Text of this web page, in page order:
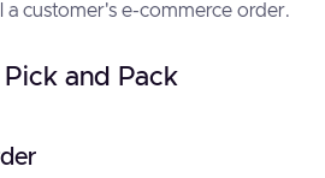
a customer's e-commerce order.
and Pack